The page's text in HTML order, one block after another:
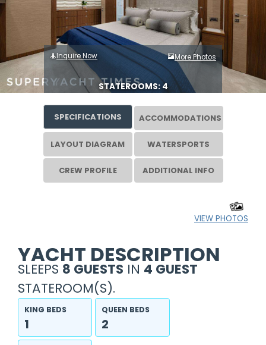
Inquire Now More Photos
STATEROOMS: 4
SPECIFICATIONS ACCOMMODATIONS
LAYOUT DIAGRAM WATERSPORTS
CREW PROFILE ADDITIONAL INFO
VIEW PHOTOS
YACHT DESCRIPTION
SLEEPS 8 GUESTS IN 4 GUEST
STATEROOM(S).
KING BEDS
1
QUEEN BEDS
2